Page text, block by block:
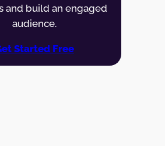
and build an engaged
audience.
Started Free